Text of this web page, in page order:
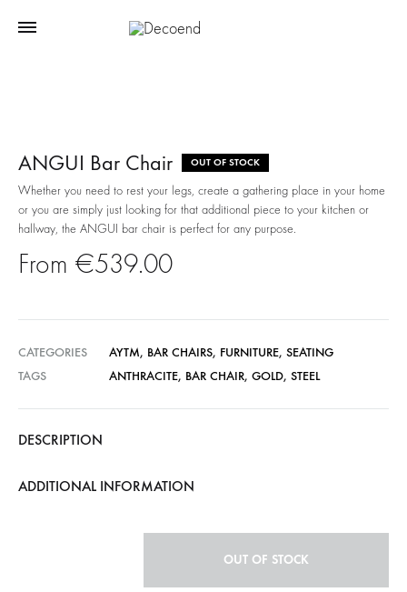
ANGUI Bar Chair OUT OF STOCK
Whether you need to rest your legs, create a gathering place in your home
or you are simply just looking for that additional piece to your kitchen or
hallway, the ANGUI bar chair is perfect for any purpose.
€539.00
CATEGORIES AYTM, BAR CHAIRS, FURNITURE, SEATING
TAGS
ANTHRACITE, BAR CHAIR, GOLD, STEEL
DESCRIPTION
ADDITIONAL INFORMATION
OUT OF STOCK